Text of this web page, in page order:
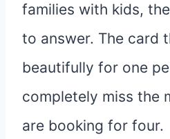
families with kids,
to answer. The card
beautifully for one
completely miss the
are booking for four.